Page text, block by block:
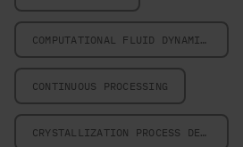
COMPUTATIONAL FLUID DYNAMICS
CONTINUOUS PROCESSING
CRYSTALLIZATION PROCESS DESIGN